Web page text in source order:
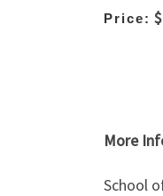
Price:
More
School